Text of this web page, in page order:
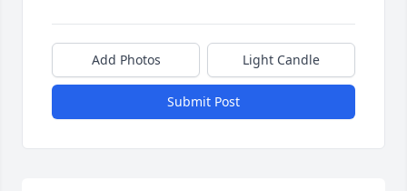
Add Photos Light Candle
Submit Post